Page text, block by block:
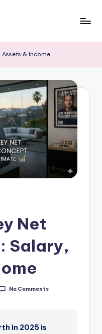
& Income
Net
Salary,
No Comments
in 2025 is